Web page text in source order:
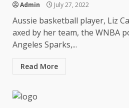
Admin July 27, 2022
Aussie basketball player, Liz
axed by her team, the WNBA
Angeles Sparks,...
Read More